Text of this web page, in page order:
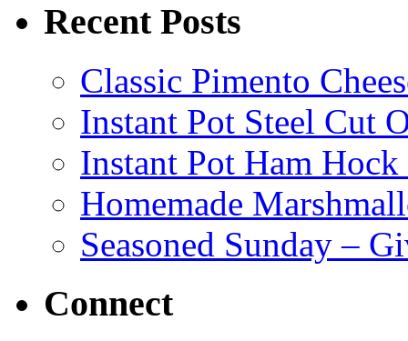
Recent Posts
Classic Pimento
Instant Pot Steel Cut
Instant Pot Ham
Homemade
Seasoned Sunday –
Connect